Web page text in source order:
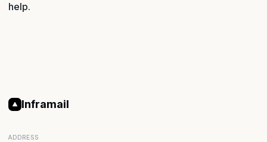
help.
Inframail
ADDRESS